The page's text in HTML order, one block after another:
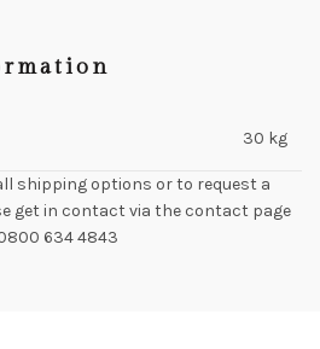
30 kg
shipping options or to request a
get in contact via the contact page
634 4843